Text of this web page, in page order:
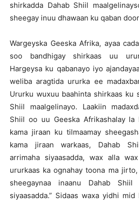
shirkadda Dahab Shiil
sheegay inuu dhawaan ku qaban
Wargeyska Geeska Afrika, ayaa
soo bandhigay shirkaas uu
Hargeysa ku qabanayo iyo
weliba aragtida ururka ee
Ururku wuxuu baahinta shirkaas ku
Shiil maalgelinayo. Laakiin
Shiil oo uu Geeska Afrikashalay la
kama jiraan ku tilmaamay
kama jiraan warkaas, Dahab
arrimaha siyaasadda, wax alla
ururkaas ka ognahay toona ma
sheegaynaa inaanu Dahab Shiil
siyaasadda.” Sidaas waxa yidhi